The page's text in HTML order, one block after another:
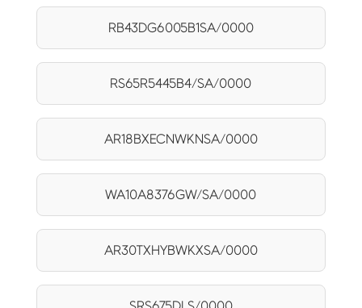
RB43DG6005B1SA/0000
RS65R5445B4/SA/0000
AR18BXECNWKNSA/0000
WA10A8376GW/SA/0000
AR30TXHYBWKXSA/0000